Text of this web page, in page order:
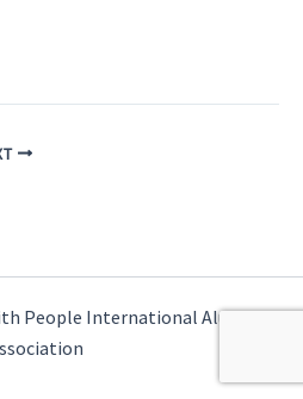
People International Alumni